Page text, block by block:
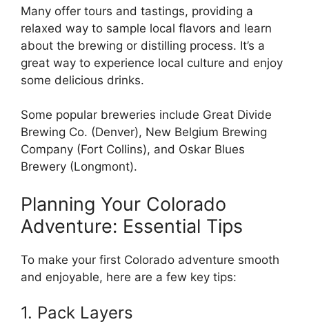
Many offer tours and tastings, providing a
relaxed way to sample local flavors and learn
about the brewing or distilling process. It’s a
great way to experience local culture and enjoy
some delicious drinks.
Some popular breweries include Great Divide
Brewing Co. (Denver), New Belgium Brewing
Company (Fort Collins), and Oskar Blues
Brewery (Longmont).
Planning Your Colorado
Adventure: Essential Tips
To make your first Colorado adventure smooth
and enjoyable, here are a few key tips:
1. Pack Layers